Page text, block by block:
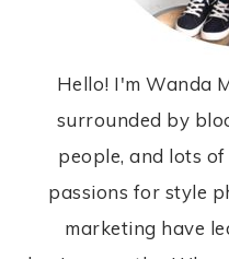
Hello! I'm Wanda
surrounded by
people, and lots
passions for style
marketing have